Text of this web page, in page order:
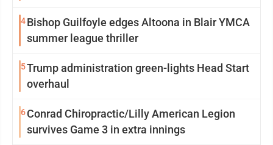
4Bishop Guilfoyle edges Altoona in Blair YMCA
summer league thriller
5Trump administration green-lights Head Start
overhaul
6Conrad Chiropractic/Lilly American Legion
survives Game 3 in extra innings